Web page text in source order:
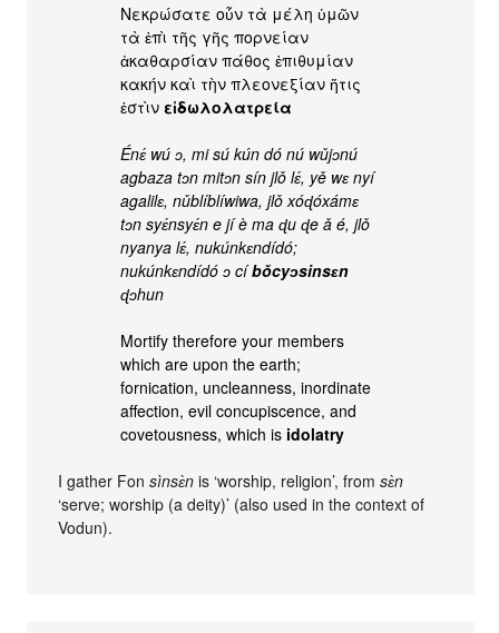
Νεκρώσατε οὖν τὰ μέλη ὑμῶν
τὰ ἐπὶ τῆς γῆς πορνείαν
ἀκαθαρσίαν πάθος ἐπιθυμίαν
κακήν καὶ τὴν πλεονεξίαν ἥτις
ἐστὶνεἰδωλολατρεία
Énɛ́ wú ɔ, mi sú kún dó nú wǔjɔnú
agbaza tɔn mitɔn sín jlǒ lɛ́, yě wɛ nyí
agalilɛ, nǔblíblíwiwa, jlǒ xóɖóxámɛ
tɔn syɛ́nsyɛ́n e jí è ma ɖu ɖe ǎ é, jlǒ
nyanya lɛ́, nukúnkɛndídó;
nukúnkɛndídó ɔ cíbǒcyɔsinsɛn
ɖɔhun
Mortify therefore your members
which are upon the earth;
fornication, uncleanness, inordinate
affection, evil concupiscence, and
covetousness, which is idolatry
I gather Fonsìnsɛ̀n is ‘worship, religion’, fromsɛ̀n
‘serve; worship (a deity)’ (also used in the context of
Vodun).